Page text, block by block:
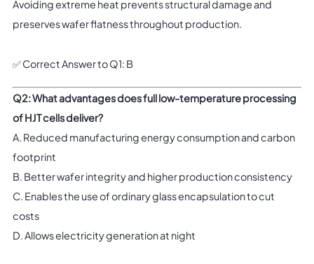
Avoiding extreme heat prevents structural damage and
preserves wafer flatness throughout production.
✅ Correct Answer to Q1: B
Q2: What advantages does full low-temperature processing
of HJT cells deliver?
A. Reduced manufacturing energy consumption and carbon
footprint
B. Better wafer integrity and higher production consistency
C. Enables the use of ordinary glass encapsulation to cut
costs
D. Allows electricity generation at night